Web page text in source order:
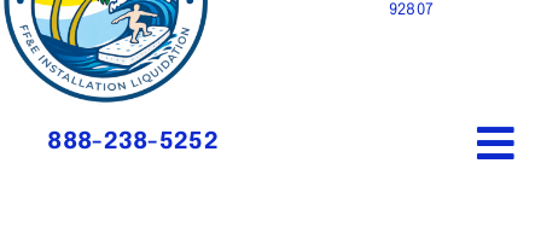
92807
888-238-5252